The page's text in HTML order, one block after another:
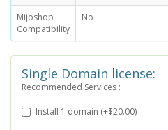
Mijoshop
Compatibility
No
Single Domain license:
Recommended Services :
Install 1 domain (+$20.00)